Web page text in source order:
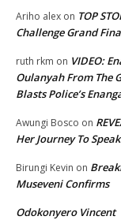
Ariho alex on TOP
Challenge Grand
ruth rkm on VIDEO:
Oulanyah From The
Blasts Police’s
Awungi Bosco on
Her Journey To
Birungi Kevin on
Museveni Confirms
Odokonyero Vincent